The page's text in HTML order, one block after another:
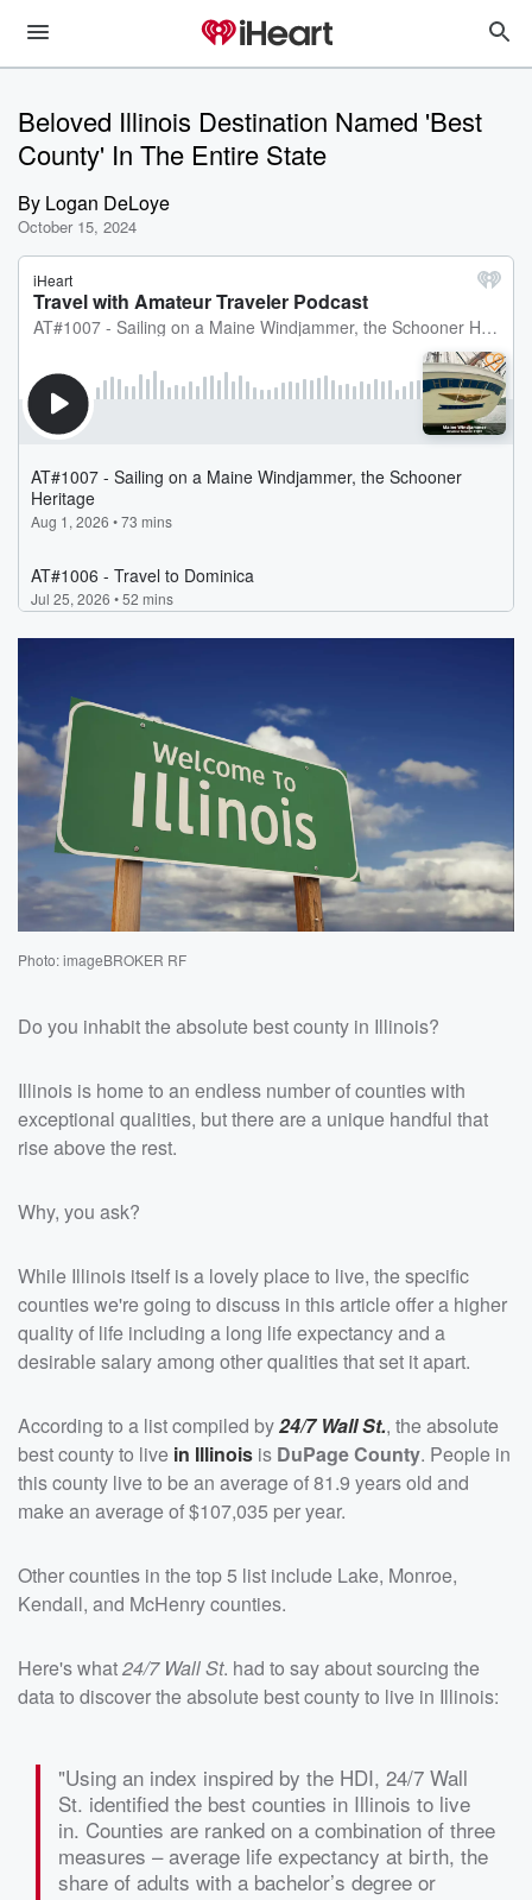
Beloved Illinois Destination Named 'Best
County' In The Entire State
By Logan DeLoye
October 15, 2024
Photo: imageBROKER RF
Do you inhabit the absolute best county in Illinois?
Illinois is home to an endless number of counties with
exceptional qualities, but there are a unique handful that
rise above the rest.
Why, you ask?
While Illinois itself is a lovely place to live, the specific
counties we're going to discuss in this article offer a higher
quality of life including a long life expectancy and a
desirable salary among other qualities that set it apart.
According to a list compiled by24/7 Wall St., the absolute
best county to live in Illinois is DuPage County. People in
this county live to be an average of 81.9 years old and
make an average of $107,035 per year.
Other counties in the top 5 list include Lake, Monroe,
Kendall, and McHenry counties.
Here's what24/7 Wall St. had to say about sourcing the
data to discover the absolute best county to live in Illinois:
"Using an index inspired by the HDI, 24/7 Wall
St. identified the best counties in Illinois to live
in. Counties are ranked on a combination of three
measures – average life expectancy at birth, the
share of adults with a bachelor’s degree or